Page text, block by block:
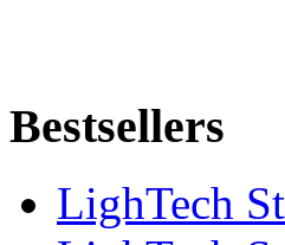
Bestsellers
LighTech